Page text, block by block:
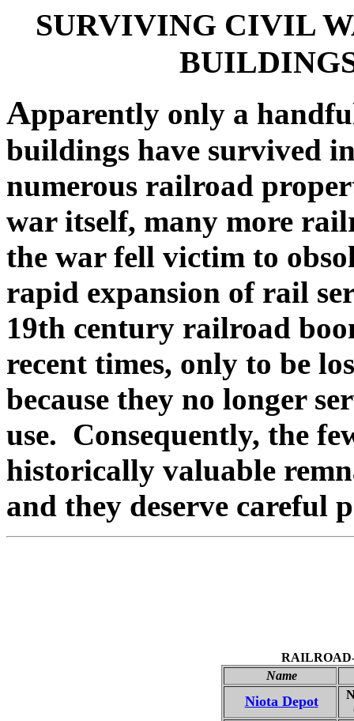
SURVIVING CIVIL
Apparently only a
buildings have survived
numerous railroad
war itself, many more
the war fell victim to
rapid expansion of rail
19th century railroad
recent times, only to be
because they no longer
use. Consequently, the
historically valuable
and they deserve careful
Name
Niota Depot